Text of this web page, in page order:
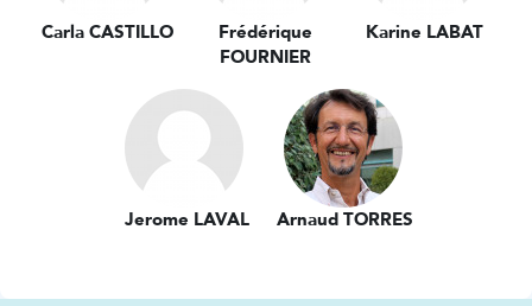
Carla CASTILLO
Frédérique
FOURNIER
Karine LABAT
Jerome LAVAL Arnaud TORRES